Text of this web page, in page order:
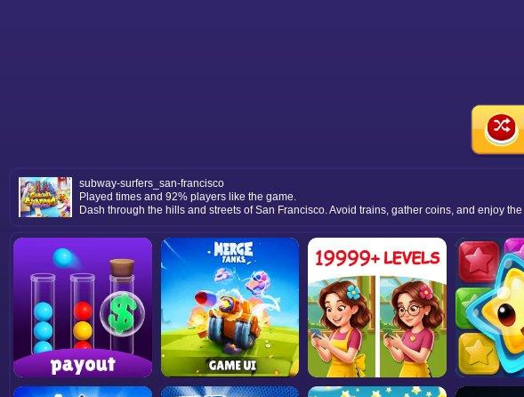
subway-surfers_san-francisco
Played times and 92% players like the game.
Dash through the hills and streets of San Francisco. Avoid trains, gather coins, and enjoy